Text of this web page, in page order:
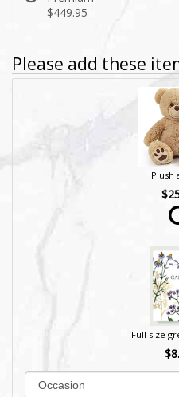
$449.95
Please add these
Plush
Full size